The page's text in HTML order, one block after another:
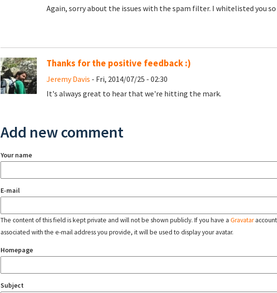
Again, sorry about the issues with the spam filter. I whitelisted you
Thanks for the positive feedback :)
Jeremy Davis - Fri, 2014/07/25 - 02:30
It's always great to hear that we're hitting the mark.
Add new comment
Your name
E-mail
The content of this field is kept private and will not be shown publicly. If you have a Gravataraccount
associated with the e-mail address you provide, it will be used to display your avatar.
Homepage
Subject